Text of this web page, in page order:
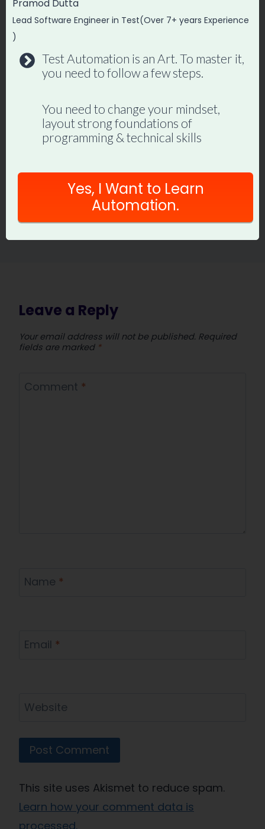
Practical Guide
Promode June 23, 2026
Leave a Reply
Your email address will not be published. Required
fields are marked *
Comment *
Name *
Email *
Website
This site uses Akismet to reduce spam.
Learn how your comment data is
processed.
Pramod Dutta
Lead Software Engineer in Test(Over 7+ years Experience
)
Test Automation is an Art. To master it,
you need to follow a few steps.
You need to change your mindset,
layout strong foundations of
programming & technical skills
Yes, I Want to Learn
Automation.